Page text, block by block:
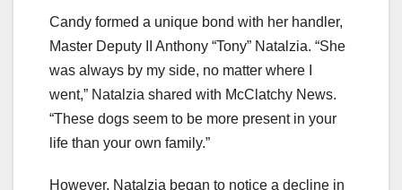
Candy formed a unique bond with her handler,
Master Deputy II Anthony “Tony” Natalzia. “She
was always by my side, no matter where I
went,” Natalzia shared with McClatchy News.
“These dogs seem to be more present in your
life than your own family.”
However, Natalzia began to notice a decline in